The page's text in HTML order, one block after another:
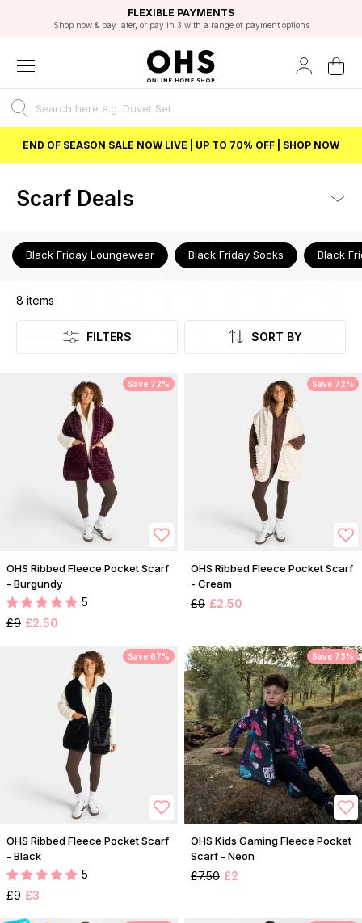
FAST DELIVERY OPTIONS
FLEXIBLE PAYMENTS
Shop now & pay later, or pay in 3 with a range of payment options
STUDENT DISCOUNT
Unlock 5% student discount with Student Beans
EXCELLENT 4.8/5 GOOGLE
BEST PRICE
END OF SEASON SALE NOW LIVE | UP TO 70% OFF | SHOP NOW
Scarf Deals
Black Friday Loungewear Black Friday Socks Black
Listing
8 items
FILTERS SORT BY
Save 72%
OHS Ribbed Fleece Pocket Scarf
- Burgundy
5
£9 £2.50
Save 72%
OHS Ribbed Fleece Pocket Scarf
- Cream
£9 £2.50
Save 67%
OHS Ribbed Fleece Pocket Scarf
- Black
5
£9 £3
Save 73%
OHS Kids Gaming Fleece Pocket
Scarf - Neon
£7.50 £2